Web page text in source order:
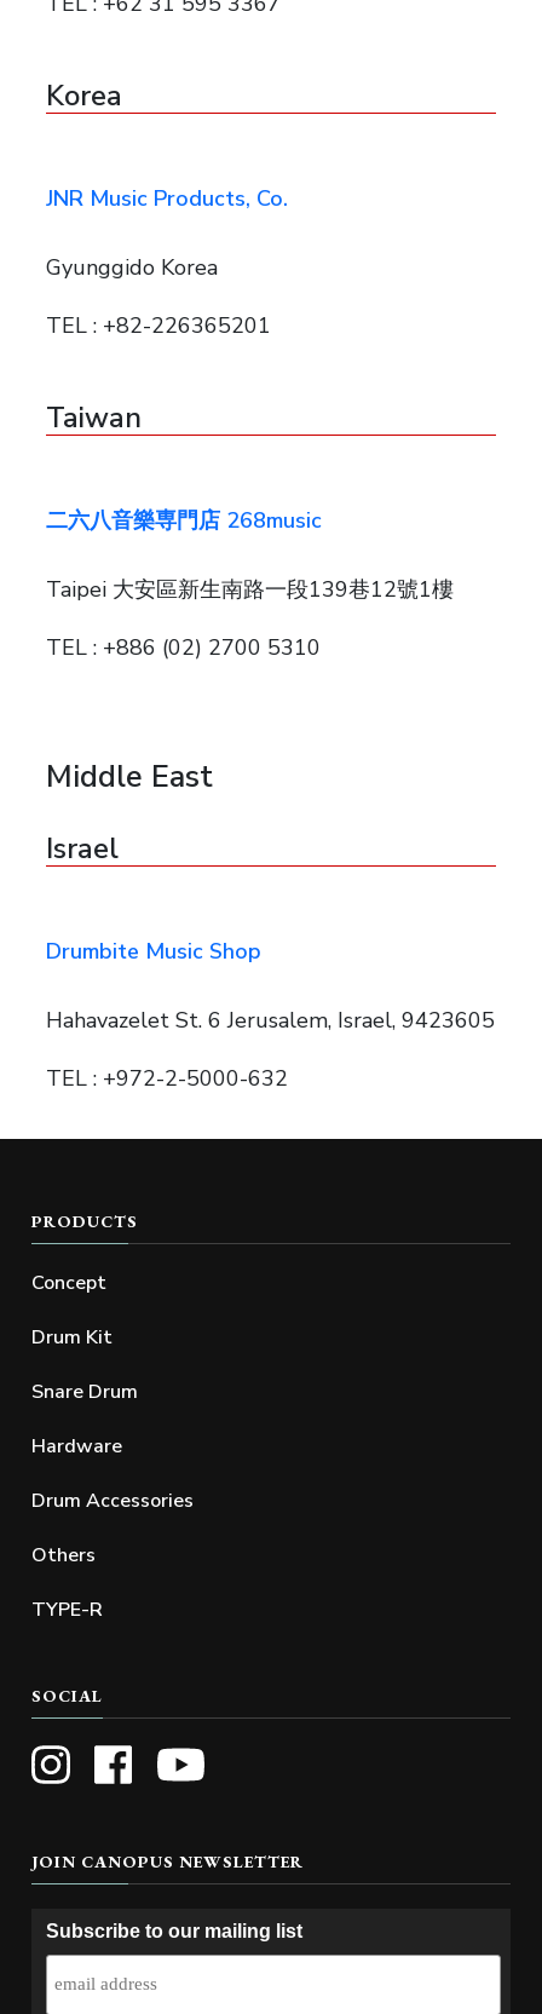
Korea
JNR Music Products, Co.
Gyunggido Korea
TEL : +82-226365201
Taiwan
二六八音樂専門店 268music
Taipei 大安區新生南路一段139巷12號1樓
TEL : +886 (02) 2700 5310
Middle East
Israel
Drumbite Music Shop
Hahavazelet St. 6 Jerusalem, Israel, 9423605
TEL : +972-2-5000-632
PRODUCTS
Concept
Drum Kit
Snare Drum
Hardware
Drum Accessories
Others
TYPE-R
SOCIAL
JOIN CANOPUS NEWSLETTER
Subscribe to our mailing list